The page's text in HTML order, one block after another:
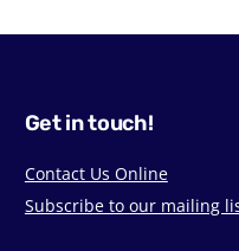
Get in touch!
Contact Us Online
Subscribe to our mailing